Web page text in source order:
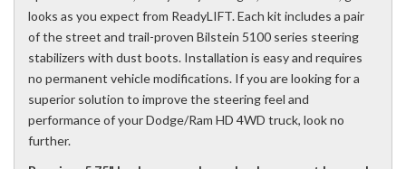
looks as you expect from ReadyLIFT. Each kit includes a pair
of the street and trail-proven Bilstein 5100 series steering
stabilizers with dust boots. Installation is easy and requires
no permanent vehicle modifications. If you are looking for a
superior solution to improve the steering feel and
performance of your Dodge/Ram HD 4WD truck, look no
further.